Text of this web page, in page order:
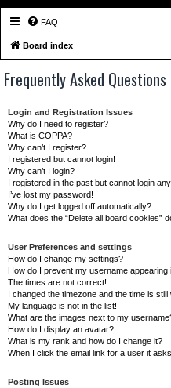
FAQ
Board index
Frequently Asked Questions
Login and Registration Issues
Why do I need to register?
What is COPPA?
Why can’t I register?
I registered but cannot login!
Why can’t I login?
I registered in the past but cannot login
I’ve lost my password!
Why do I get logged off automatically?
What does the “Delete all board cookies”
User Preferences and settings
How do I change my settings?
How do I prevent my username appearing
The times are not correct!
I changed the timezone and the time is still
My language is not in the list!
What are the images next to my
How do I display an avatar?
What is my rank and how do I change it?
When I click the email link for a user it
Posting Issues